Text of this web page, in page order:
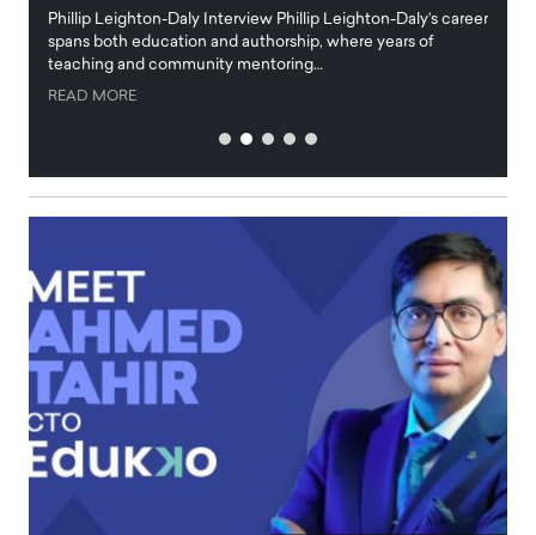
Phillip Leighton-Daly Interview Phillip Leighton-Daly’s career
spans both education and authorship, where years of
teaching and community mentoring…
READ MORE